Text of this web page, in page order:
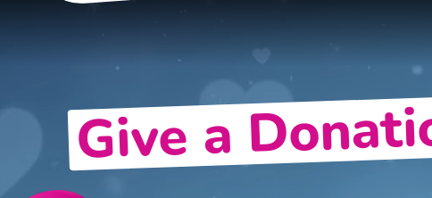
Give a